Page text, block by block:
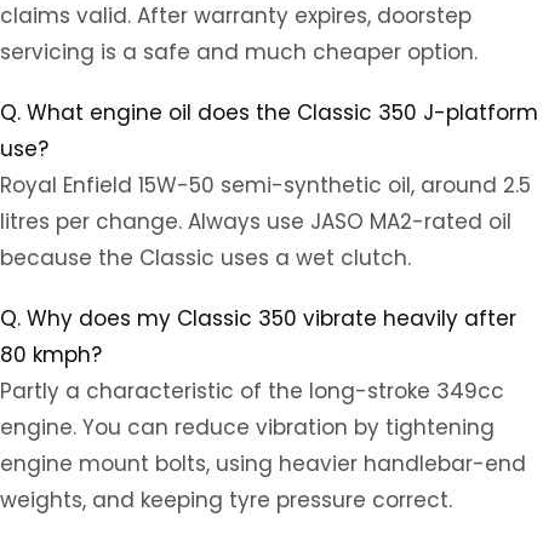
claims valid. After warranty expires, doorstep
servicing is a safe and much cheaper option.
Q. What engine oil does the Classic 350 J-platform
use?
Royal Enfield 15W-50 semi-synthetic oil, around 2.5
litres per change. Always use JASO MA2-rated oil
because the Classic uses a wet clutch.
Q. Why does my Classic 350 vibrate heavily after
80 kmph?
Partly a characteristic of the long-stroke 349cc
engine. You can reduce vibration by tightening
engine mount bolts, using heavier handlebar-end
weights, and keeping tyre pressure correct.